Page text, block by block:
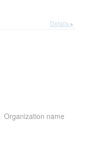
Details ▸
Organization name